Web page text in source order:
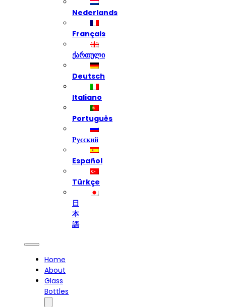
Nederlands
Français
ქართული
Deutsch
Italiano
Português
Русский
Español
Türkçe
日
本
語
Home
About
Glass
Bottles